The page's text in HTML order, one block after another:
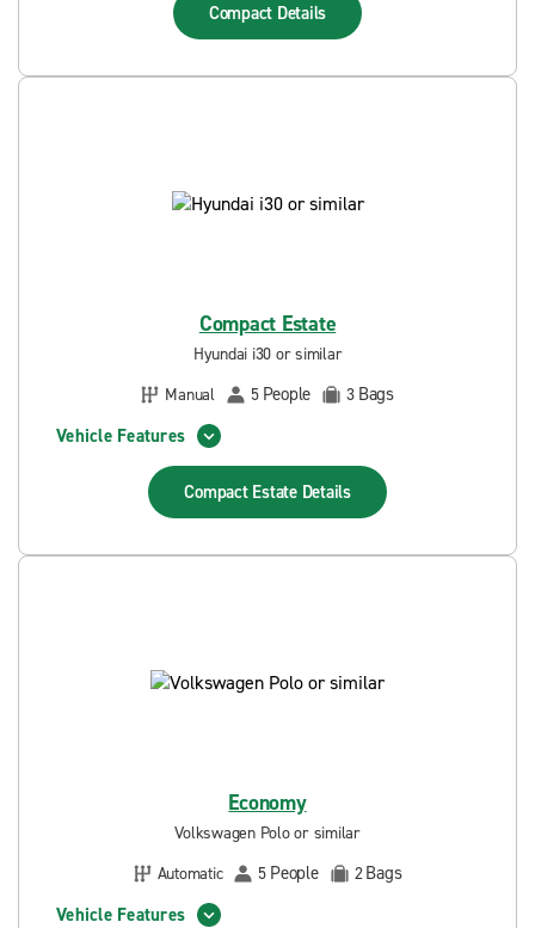
Compact Details
Compact Estate
Hyundai i30 or similar
Manual
5 People 3 Bags
Vehicle Features
Compact Estate Details
Economy
Volkswagen Polo or similar
Automatic
5 People 2Bags
Vehicle Features